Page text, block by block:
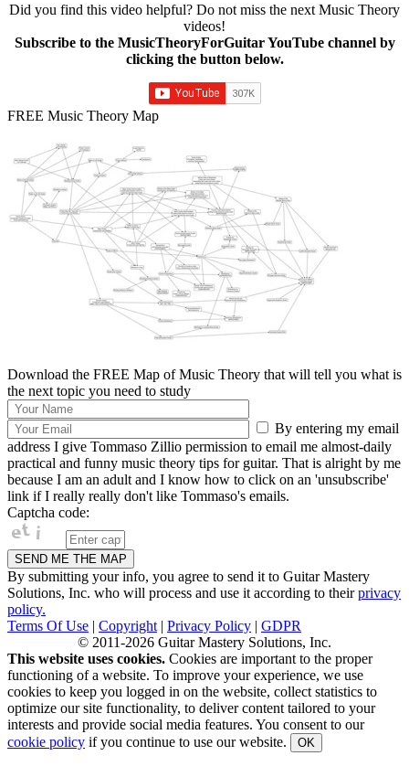
Did you find this video helpful? Do not miss the next Music Theory
videos!
Subscribe to the MusicTheoryForGuitar YouTube channel by
clicking the button below.
FREE Music Theory Map
Download the FREE Map of Music Theory that will tell you what is
the next topic you need to study
By entering my email
address I give Tommaso Zillio permission to email me almost-daily
practical and funny music theory tips for guitar. That is alright by me
because I am an adult and I know how to click on an 'unsubscribe'
link if I really really don't like Tommaso's emails.
Captcha code:
By submitting your info, you agree to send it to Guitar Mastery
Solutions, Inc. who will process and use it according to theirprivacy
policy.
Terms Of Use | Copyright | Privacy Policy | GDPR
© 2011-2026 Guitar Mastery Solutions, Inc.
This website uses cookies. Cookies are important to the proper
functioning of a website. To improve your experience, we use
cookies to keep you logged in on the website, collect statistics to
optimize our site functionality, to deliver content tailored to your
interests and provide social media features. You consent to our
cookie policy if you continue to use our website. OK